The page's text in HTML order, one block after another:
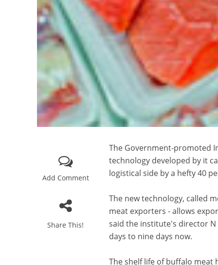
Add Comment
Share This!
The Government-promoted
technology developed by it
logistical side by a hefty 40
The new technology, called
meat exporters - allows
said the institute's director N
days to nine days now.
The shelf life of buffalo meat